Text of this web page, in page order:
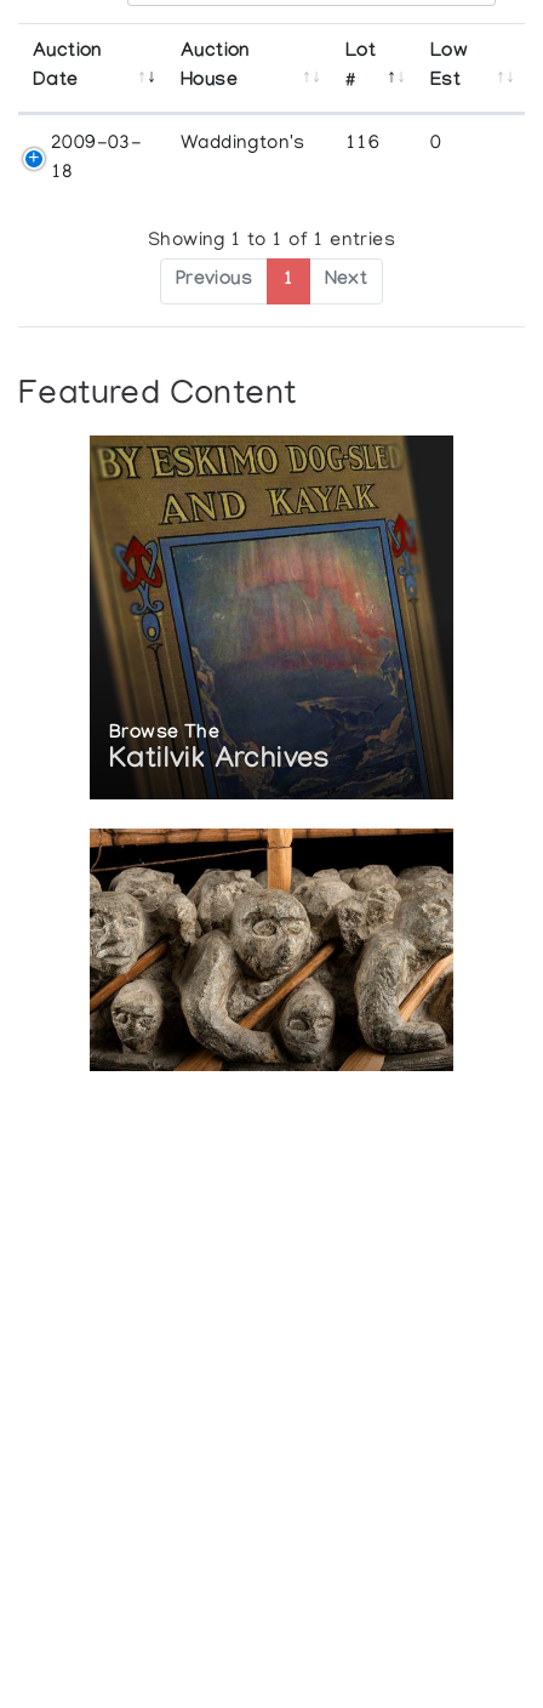
Auction
Date
Auction
House
Lot
#
Low
Est
2009-03-
18
Waddington's 116 0
Showing 1 to 1 of 1 entries
Previous 1 Next
Featured Content
Browse The
Katilvik Archives